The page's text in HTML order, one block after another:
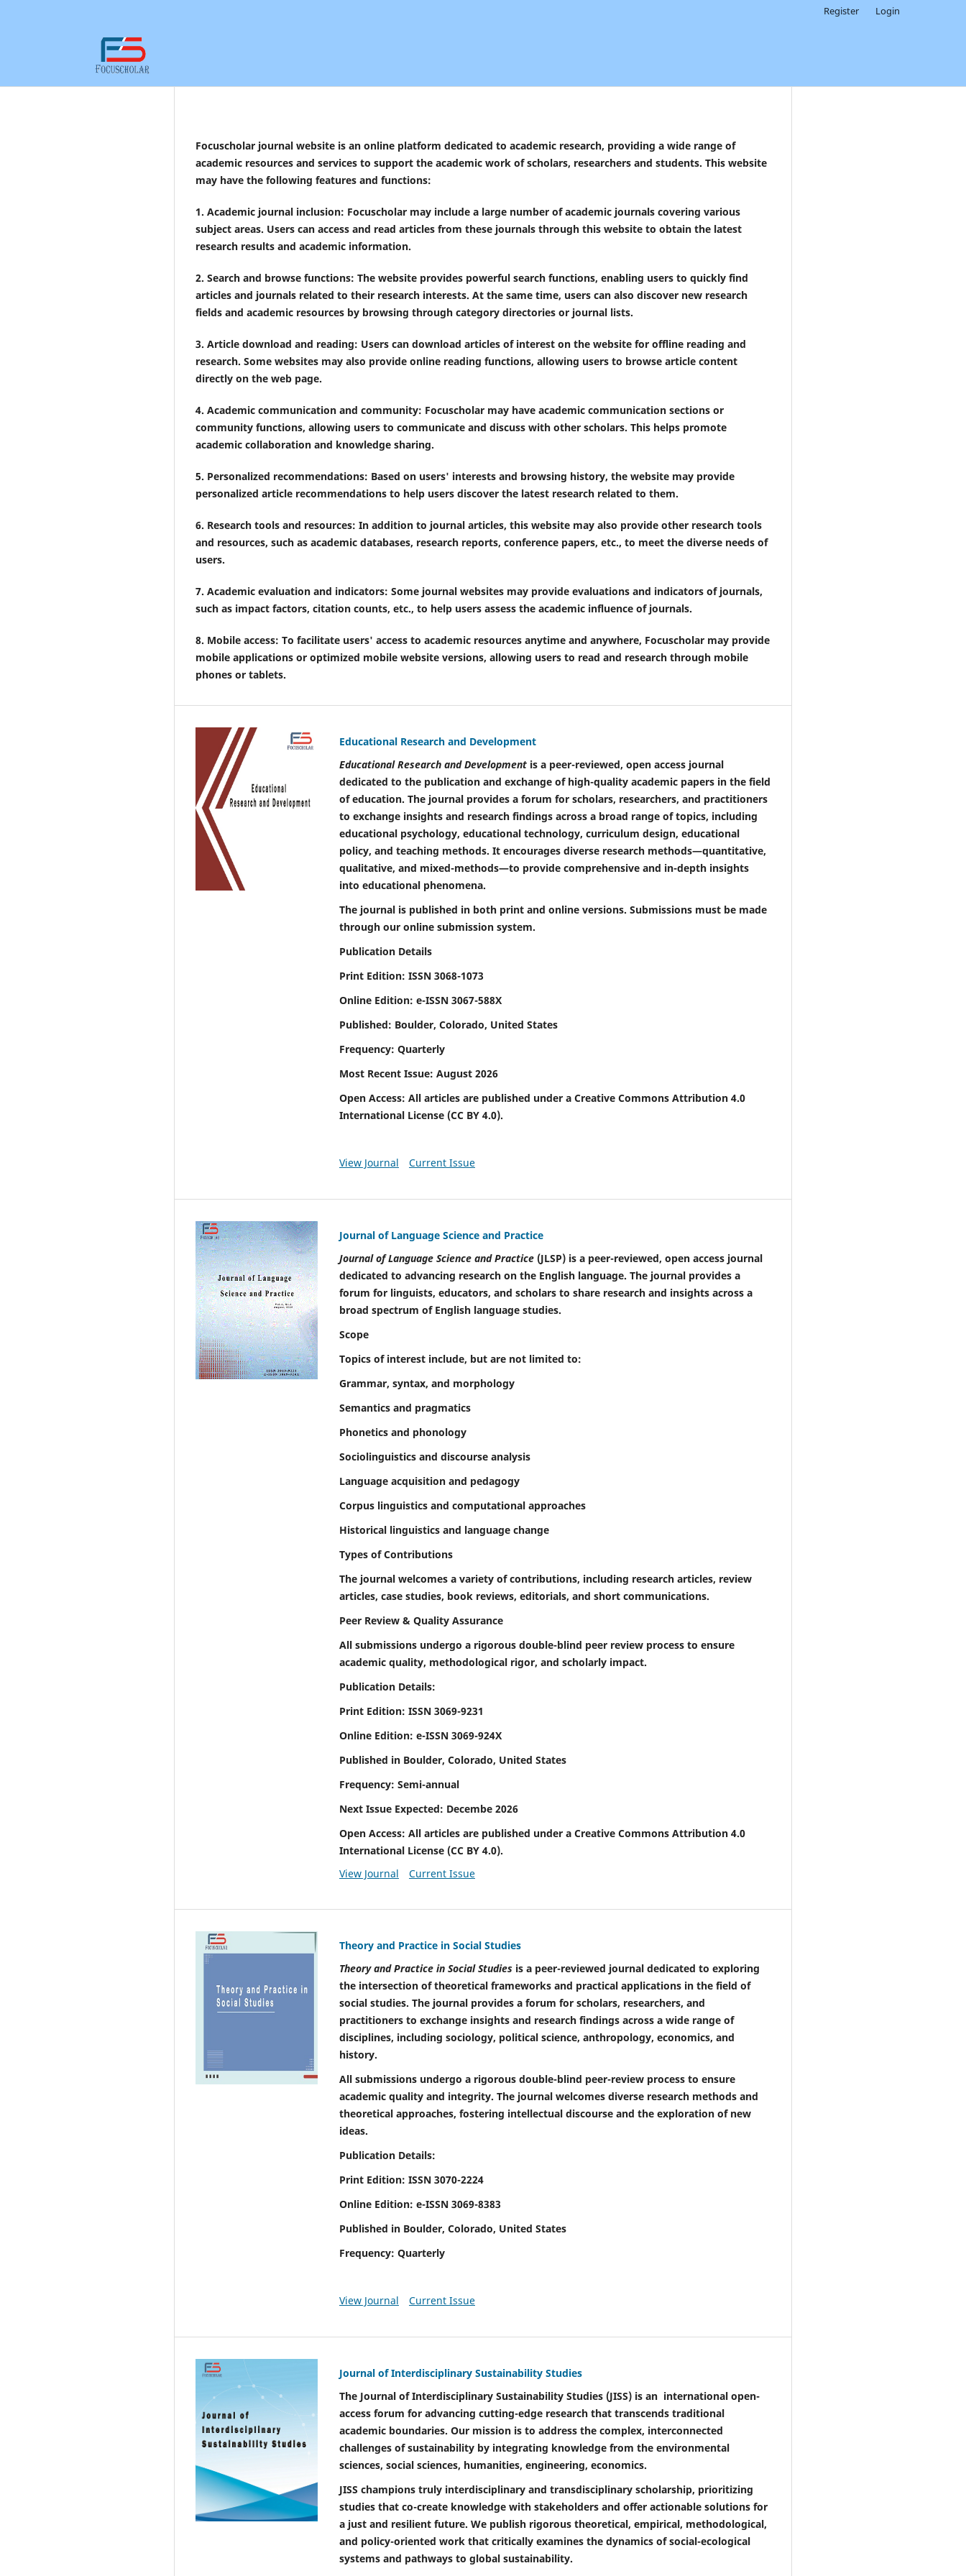
Register Login
Focuscholar journal website is an online platform dedicated to academic research, providing a wide range of
academic resources and services to support the academic work of scholars, researchers and students. This website
may have the following features and functions:
1. Academic journal inclusion: Focuscholar may include a large number of academic journals covering various
subject areas. Users can access and read articles from these journals through this website to obtain the latest
research results and academic information.
2. Search and browse functions: The website provides powerful search functions, enabling users to quickly find
articles and journals related to their research interests. At the same time, users can also discover new research
fields and academic resources by browsing through category directories or journal lists.
3. Article download and reading: Users can download articles of interest on the website for offline reading and
research. Some websites may also provide online reading functions, allowing users to browse article content
directly on the web page.
4. Academic communication and community: Focuscholar may have academic communication sections or
community functions, allowing users to communicate and discuss with other scholars. This helps promote
academic collaboration and knowledge sharing.
5. Personalized recommendations: Based on users' interests and browsing history, the website may provide
personalized article recommendations to help users discover the latest research related to them.
6. Research tools and resources: In addition to journal articles, this website may also provide other research tools
and resources, such as academic databases, research reports, conference papers, etc., to meet the diverse needs of
users.
7. Academic evaluation and indicators: Some journal websites may provide evaluations and indicators of journals,
such as impact factors, citation counts, etc., to help users assess the academic influence of journals.
8. Mobile access: To facilitate users' access to academic resources anytime and anywhere, Focuscholar may provide
mobile applications or optimized mobile website versions, allowing users to read and research through mobile
phones or tablets.
Educational Research and Development
Educational Research and Development is a peer-reviewed, open access journal
dedicated to the publication and exchange of high-quality academic papers in the field
of education. The journal provides a forum for scholars, researchers, and practitioners
to exchange insights and research findings across a broad range of topics, including
educational psychology, educational technology, curriculum design, educational
policy, and teaching methods. It encourages diverse research methods—quantitative,
qualitative, and mixed-methods—to provide comprehensive and in-depth insights
into educational phenomena.
The journal is published in both print and online versions. Submissions must be made
through our online submission system.
Publication Details
Print Edition: ISSN 3068-1073
Online Edition: e-ISSN 3067-588X
Published: Boulder, Colorado, United States
Frequency: Quarterly
Most Recent Issue: August 2026
Open Access: All articles are published under a Creative Commons Attribution 4.0
International License (CC BY 4.0).
View Journal Current Issue
Journal of Language Science and Practice
Journal of Language Science and Practice (JLSP) is a peer-reviewed, open access journal
dedicated to advancing research on the English language. The journal provides a
forum for linguists, educators, and scholars to share research and insights across a
broad spectrum of English language studies.
Scope
Topics of interest include, but are not limited to:
Grammar, syntax, and morphology
Semantics and pragmatics
Phonetics and phonology
Sociolinguistics and discourse analysis
Language acquisition and pedagogy
Corpus linguistics and computational approaches
Historical linguistics and language change
Types of Contributions
The journal welcomes a variety of contributions, including research articles, review
articles, case studies, book reviews, editorials, and short communications.
Peer Review & Quality Assurance
All submissions undergo a rigorous double-blind peer review process to ensure
academic quality, methodological rigor, and scholarly impact.
Publication Details:
Print Edition: ISSN 3069-9231
Online Edition: e-ISSN 3069-924X
Published in Boulder, Colorado, United States
Frequency: Semi-annual
Next Issue Expected: Decembe 2026
Open Access: All articles are published under a Creative Commons Attribution 4.0
International License (CC BY 4.0).
View Journal
Current Issue
Theory and Practice in Social Studies
Theory and Practice in Social Studies is a peer-reviewed journal dedicated to exploring
the intersection of theoretical frameworks and practical applications in the field of
social studies. The journal provides a forum for scholars, researchers, and
practitioners to exchange insights and research findings across a wide range of
disciplines, including sociology, political science, anthropology, economics, and
history.
All submissions undergo a rigorous double-blind peer-review process to ensure
academic quality and integrity. The journal welcomes diverse research methods and
theoretical approaches, fostering intellectual discourse and the exploration of new
ideas.
Publication Details:
Print Edition: ISSN 3070-2224
Online Edition: e-ISSN 3069-8383
Published in Boulder, Colorado, United States
Frequency: Quarterly
View Journal Current Issue
Journal of Interdisciplinary Sustainability Studies
The Journal of Interdisciplinary Sustainability Studies (JISS) is an international open-
access forum for advancing cutting-edge research that transcends traditional
academic boundaries. Our mission is to address the complex, interconnected
challenges of sustainability by integrating knowledge from the environmental
sciences, social sciences, humanities, engineering, economics.
JISS champions truly interdisciplinary and transdisciplinary scholarship, prioritizing
studies that co-create knowledge with stakeholders and offer actionable solutions for
a just and resilient future. We publish rigorous theoretical, empirical, methodological,
and policy-oriented work that critically examines the dynamics of social-ecological
systems and pathways to global sustainability.